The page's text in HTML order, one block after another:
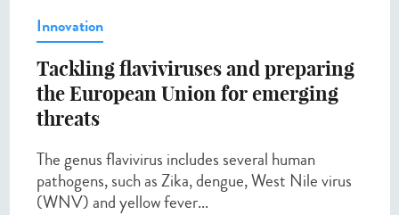
Innovation
Tackling flaviviruses and preparing
the European Union for emerging
threats
The genus flavivirus includes several human
pathogens, such as Zika, dengue, West Nile virus
(WNV) and yellow fever...